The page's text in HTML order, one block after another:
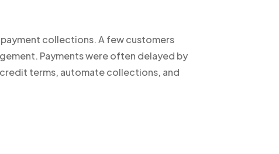
collections. A few customers
Payments were often delayed by
terms, automate collections, and